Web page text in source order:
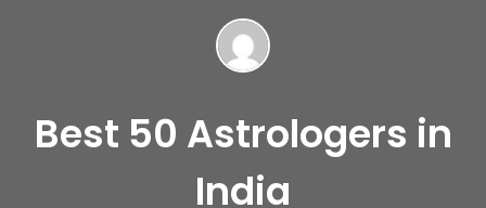
Best 50 Astrologers in
India